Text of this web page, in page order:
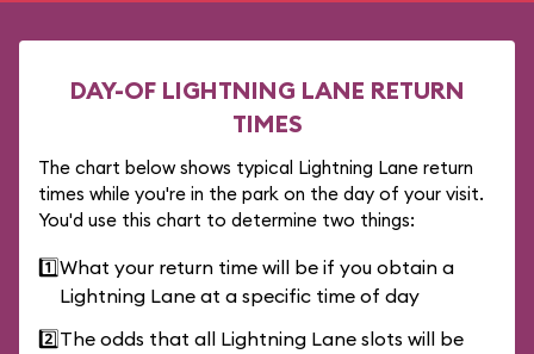
DAY-OF LIGHTNING LANE RETURN
TIMES
The chart below shows typical Lightning Lane return
times while you're in the park on the day of your visit.
You'd use this chart to determine two things:
1️⃣What your return time will be if you obtain a
Lightning Lane at a specific time of day
2️⃣The odds that all Lightning Lane slots will be